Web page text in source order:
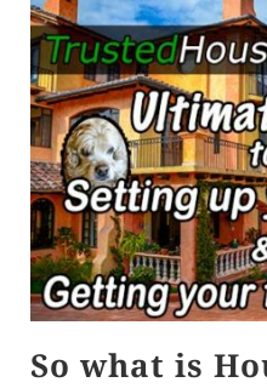
So what is